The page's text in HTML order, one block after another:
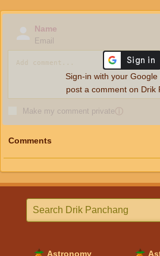
Name
Email
Make my comment privateⓘ
Sign-in with your Google
post a comment on Drik
Comments
Astronomy